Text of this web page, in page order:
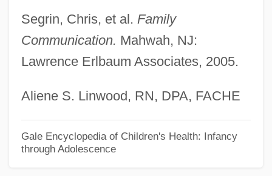
Segrin, Chris, et al. Family
Communication. Mahwah, NJ:
Lawrence Erlbaum Associates, 2005.
Aliene S. Linwood, RN, DPA, FACHE
Gale Encyclopedia of Children's Health: Infancy
through Adolescence
Communication Ethics
Communication Channels
Communication Channel
Communicating Sequential Processes
Communicant